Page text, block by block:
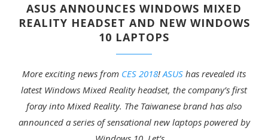
ASUS ANNOUNCES WINDOWS MIXED
REALITY HEADSET AND NEW WINDOWS
10 LAPTOPS
More exciting news from CES 2018! ASUS has revealed its
latest Windows Mixed Reality headset, the company’s first
foray into Mixed Reality. The Taiwanese brand has also
announced a series of sensational new laptops powered by